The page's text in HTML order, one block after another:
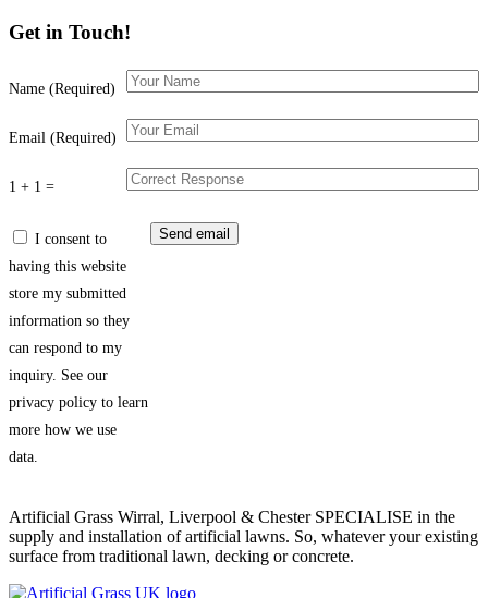
Get in Touch!
Name (Required)
Email (Required)
1 + 1 =
I consent to
having this website
store my submitted
information so they
can respond to my
inquiry. See our
privacy policy to learn
more how we use
data.
Artificial Grass Wirral, Liverpool & Chester SPECIALISE in the
supply and installation of artificial lawns. So, whatever your existing
surface from traditional lawn, decking or concrete.